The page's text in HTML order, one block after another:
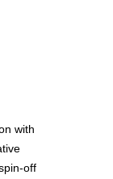
with
off